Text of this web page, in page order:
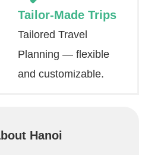
Tailor-Made Trips
Tailored Travel
Planning — flexible
and customizable.
Hanoi